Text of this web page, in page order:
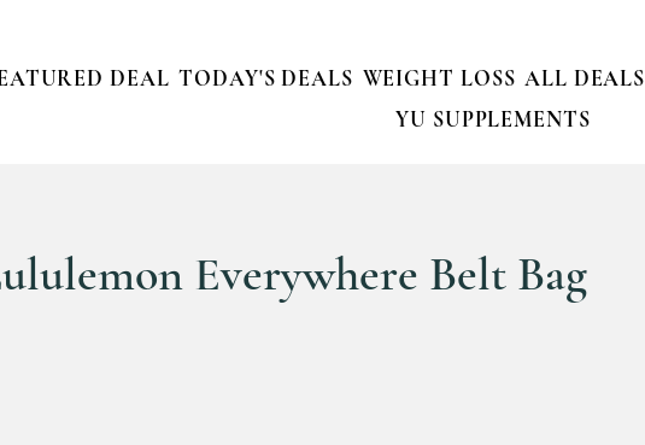
DEAL TODAY'S DEALS WEIGHT LOSS ALL DEALS
YU SUPPLEMENTS
Everywhere Belt Bag